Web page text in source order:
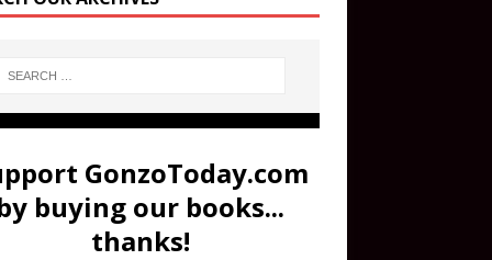
GonzoToday.com
buying our books...
thanks!